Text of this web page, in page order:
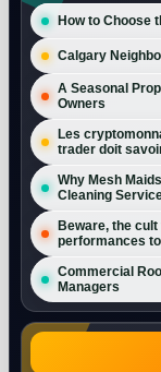
How to Choose
Calgary
A Seasonal
Owners
Les
trader doit
Why Mesh
Cleaning
Beware, the
performances
Commercial
Managers